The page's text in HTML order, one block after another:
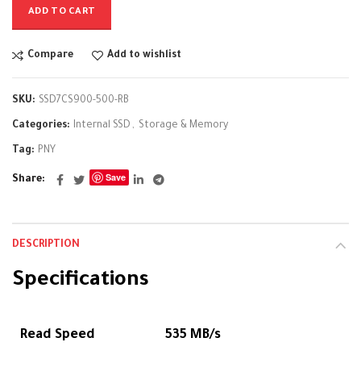
ADD TO CART
Compare Add to wishlist
SKU: SSD7CS900-500-RB
Categories: Internal SSD , Storage & Memory
Tag: PNY
Share Save
DESCRIPTION
Specifications
Read Speed 535 MB/s